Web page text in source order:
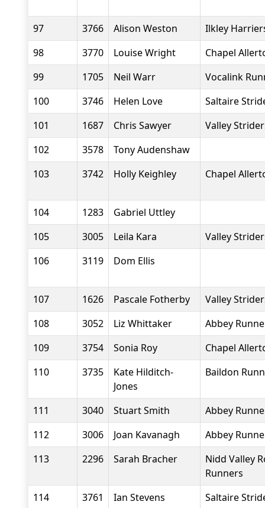
97 3766 Alison Weston
Ilkley
98
3770 Louise Wright
Chapel
99
1705 Neil Warr
Vocalink
100
3746 Helen Love
Saltaire
101
1687 Chris Sawyer
Valley
102
3578
Tony Audenshaw
103
3742 Holly Keighley Chapel
104 1283
Gabriel Uttley
105
3005 Leila Kara
Valley
106
3119 Dom Ellis
107 1626 Pascale Fotherby
Valley
108
3052 Liz Whittaker
Abbey
109
3754 Sonia Roy
Chapel
110
3735
Kate Hilditch-
Jones
Baildon
111 3040 Stuart Smith
Abbey
112
3006 Joan Kavanagh
Abbey
113
2296 Sarah Bracher
Nidd Valley
Runners
114
3761 Ian Stevens Saltaire